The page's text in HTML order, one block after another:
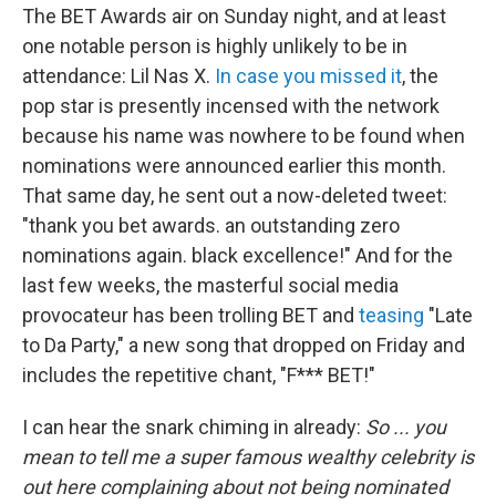
The BET Awards air on Sunday night, and at least
one notable person is highly unlikely to be in
attendance: Lil Nas X. In case you missed it, the
pop star is presently incensed with the network
because his name was nowhere to be found when
nominations were announced earlier this month.
That same day, he sent out a now-deleted tweet:
"thank you bet awards. an outstanding zero
nominations again. black excellence!" And for the
last few weeks, the masterful social media
provocateur has been trolling BET and teasing "Late
to Da Party," a new song that dropped on Friday and
includes the repetitive chant, "F*** BET!"
I can hear the snark chiming in already: So ... you
mean to tell me a super famous wealthy celebrity is
out here complaining about not being nominated